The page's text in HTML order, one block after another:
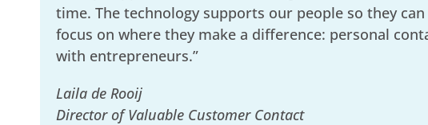
time. The technology supports our people so they can
focus on where they make a difference: personal
with entrepreneurs.”
Laila de Rooij
Director of Valuable Customer Contact